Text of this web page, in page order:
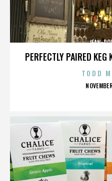
PERFECTLY PAIRED
JEAN-
TODD